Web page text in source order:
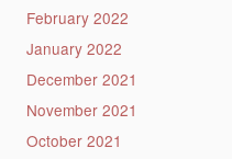
February 2022
January 2022
December 2021
November 2021
October 2021